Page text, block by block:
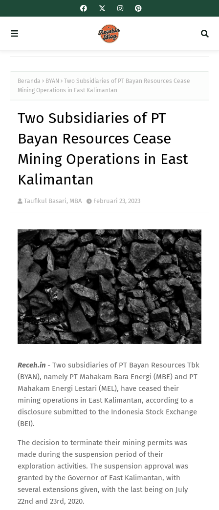
Beranda BYAN
Two Subsidiaries of PT Bayan Resources Cease
Mining Operations in East Kalimantan
Two Subsidiaries of PT
Bayan Resources Cease
Mining Operations in East
Kalimantan
Taufikul Basari, MBA Februari 23, 2023
Receh.in - Two subsidiaries of PT Bayan Resources Tbk
(BYAN), namely PT Mahakam Bara Energi (MBE) and PT
Mahakam Energi Lestari (MEL), have ceased their
mining operations in East Kalimantan, according to a
disclosure submitted to the Indonesia Stock Exchange
(BEI).
The decision to terminate their mining permits was
made during the suspension period of their
exploration activities. The suspension approval was
granted by the Governor of East Kalimantan, with
several extensions given, with the last being on July
22nd and 23rd, 2020.